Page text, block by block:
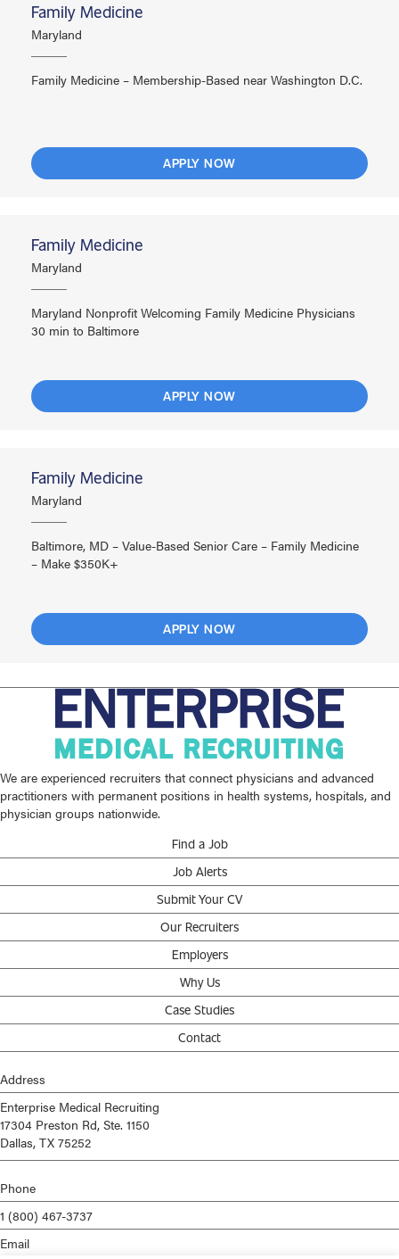
Family Medicine
Maryland
Family Medicine – Membership-Based near Washington D.C.
APPLY NOW
Family Medicine
Maryland
Maryland Nonprofit Welcoming Family Medicine Physicians
30 min to Baltimore
APPLY NOW
Family Medicine
Maryland
Baltimore, MD – Value-Based Senior Care – Family Medicine
– Make $350K+
APPLY NOW
We are experienced recruiters that connect physicians and advanced
practitioners with permanent positions in health systems, hospitals, and
physician groups nationwide.
Find a Job
Job Alerts
Submit Your CV
Our Recruiters
Employers
Why Us
Case Studies
Contact
Address
Enterprise Medical Recruiting
17304 Preston Rd, Ste. 1150
Dallas, TX 75252
Phone
1 (800) 467-3737
Email